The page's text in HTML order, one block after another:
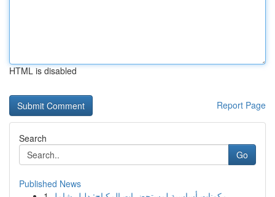
HTML is disabled
Report Page
Search
Go
Published News